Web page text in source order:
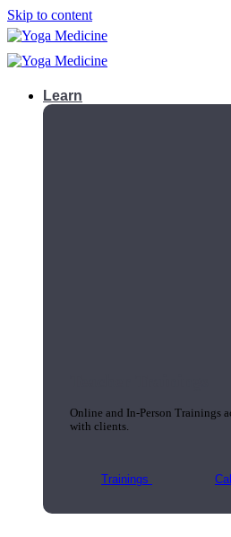
Skip to content
Learn
Online and In-Person Trainings
with clients.
Trainings